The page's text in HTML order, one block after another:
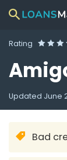
Rating
Updated June
Bad